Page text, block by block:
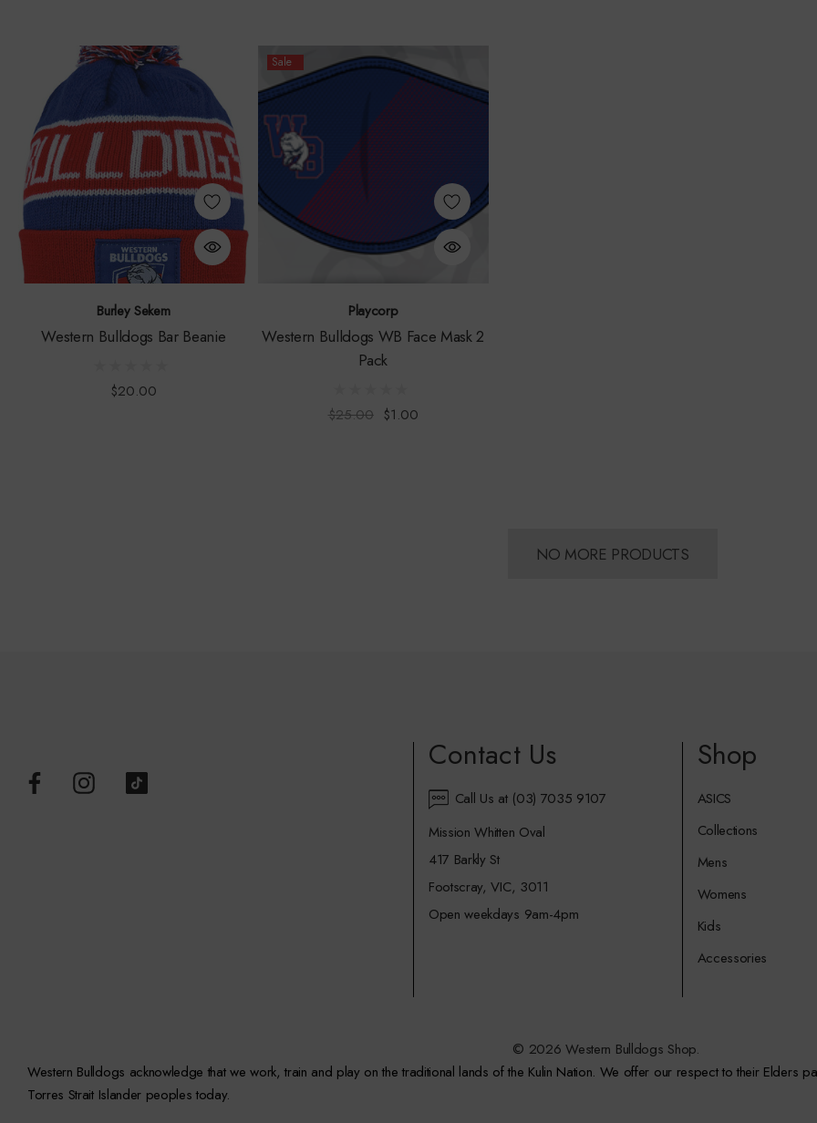
Burley Sekem
Western Bulldogs Bar Beanie
$20.00
Sale
Playcorp
Western Bulldogs WB Face Mask 2
Pack
$25.00 $1.00
NO MORE PRODUCTS
Contact Us
Call Us at (03) 7035 9107
Mission Whitten Oval
417 Barkly St
Footscray, VIC, 3011
Open weekdays 9am-4pm
Shop
ASICS
Collections
Mens
Womens
Kids
Accessories
© 2026 Western Bulldogs Shop.
Western Bulldogs acknowledge that we work, train and play on the traditional lands of the Kulin Nation. We offer our respect to their Elders
Torres Strait Islander peoples today.